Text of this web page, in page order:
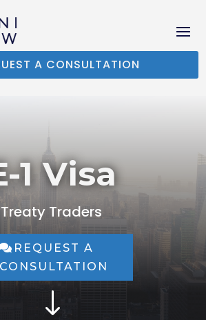
A CONSULTATION
1 Visa
Treaty Traders
REQUEST A
CONSULTATION
"